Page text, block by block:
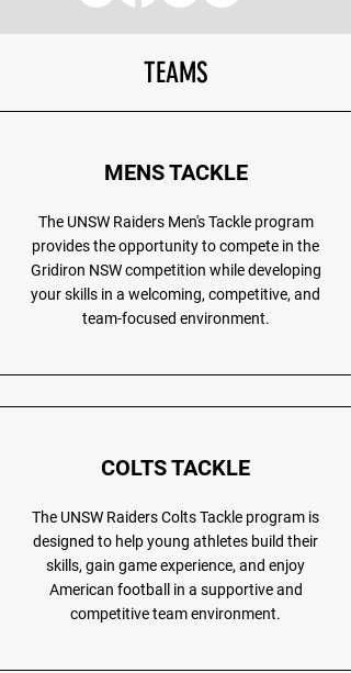
TEAMS
MENS TACKLE
The UNSW Raiders Men's Tackle program
provides the opportunity to compete in the
Gridiron NSW competition while developing
your skills in a welcoming, competitive, and
team-focused environment.
COLTS TACKLE
The UNSW Raiders Colts Tackle program is
designed to help young athletes build their
skills, gain game experience, and enjoy
American football in a supportive and
competitive team environment.